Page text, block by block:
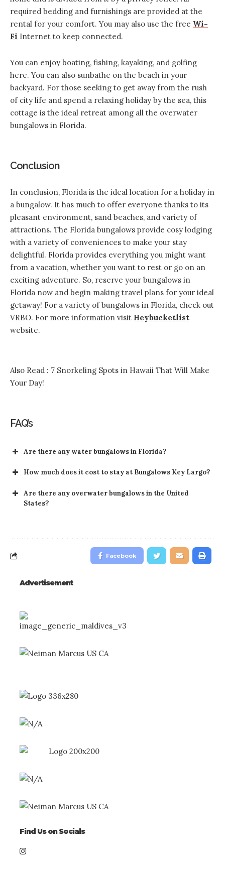
required bedding and furnishings are provided at the
rental for your comfort. You may also use the free Wi-
Fi Internet to keep connected.
You can enjoy boating, fishing, kayaking, and golfing
here. You can also sunbathe on the beach in your
backyard. For those seeking to get away from the rush
of city life and spend a relaxing holiday by the sea, this
cottage is the ideal retreat among all the overwater
bungalows in Florida.
Conclusion
In conclusion, Florida is the ideal location for a holiday in
a bungalow. It has much to offer everyone thanks to its
pleasant environment, sand beaches, and variety of
attractions. The Florida bungalows provide cosy lodging
with a variety of conveniences to make your stay
delightful. Florida provides everything you might want
from a vacation, whether you want to rest or go on an
exciting adventure. So, reserve your bungalows in
Florida now and begin making travel plans for your ideal
getaway! For a variety of bungalows in Florida, check out
VRBO. For more information visit Heybucketlist
website.
Also Read : 7 Snorkeling Spots in Hawaii That Will Make
Your Day!
FAQ’s
Are there any water bungalows in Florida?
How much does it cost to stay at Bungalows Key Largo?
Are there any overwater bungalows in the United
States?
Facebook
Advertisement
Find Us on Socials